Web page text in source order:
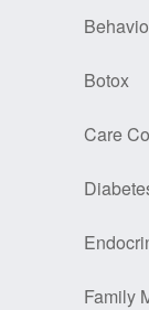
Botox
Care
Family